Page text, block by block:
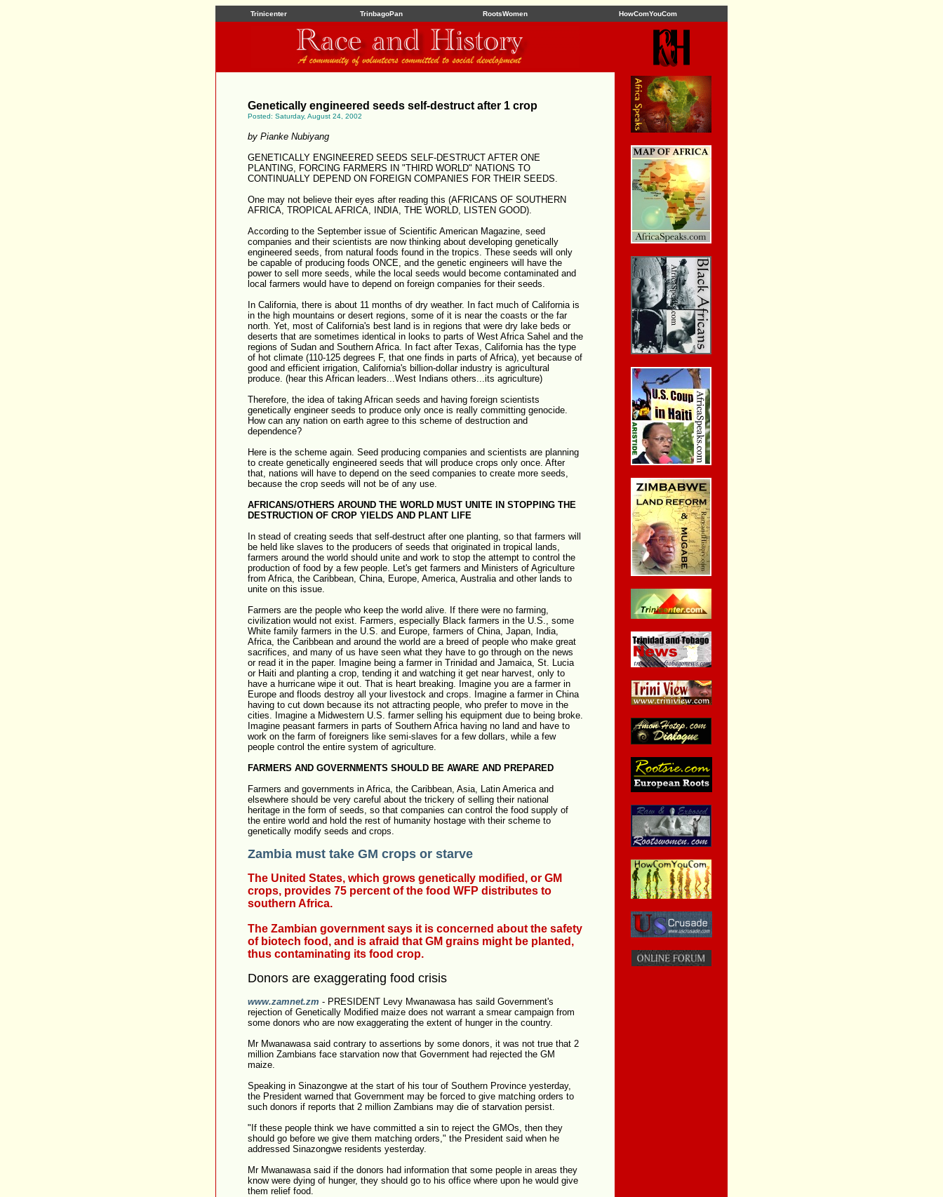
Trinicenter TrinbagoPan RootsWomen HowComYouCom
Genetically engineered seeds self-destruct after 1 crop
Posted: Saturday, August 24, 2002
by Pianke Nubiyang
GENETICALLY ENGINEERED SEEDS SELF-DESTRUCT AFTER ONE
PLANTING, FORCING FARMERS IN "THIRD WORLD" NATIONS TO
CONTINUALLY DEPEND ON FOREIGN COMPANIES FOR THEIR SEEDS.
One may not believe their eyes after reading this (AFRICANS OF SOUTHERN
AFRICA, TROPICAL AFRICA, INDIA, THE WORLD, LISTEN GOOD).
According to the September issue of Scientific American Magazine, seed
companies and their scientists are now thinking about developing genetically
engineered seeds, from natural foods found in the tropics. These seeds will only
be capable of producing foods ONCE, and the genetic engineers will have the
power to sell more seeds, while the local seeds would become contaminated and
local farmers would have to depend on foreign companies for their seeds.
In California, there is about 11 months of dry weather. In fact much of California is
in the high mountains or desert regions, some of it is near the coasts or the far
north. Yet, most of California's best land is in regions that were dry lake beds or
deserts that are sometimes identical in looks to parts of West Africa Sahel and the
regions of Sudan and Southern Africa. In fact after Texas, California has the type
of hot climate (110-125 degrees F, that one finds in parts of Africa), yet because of
good and efficient irrigation, California's billion-dollar industry is agricultural
produce. (hear this African leaders...West Indians others...its agriculture)
Therefore, the idea of taking African seeds and having foreign scientists
genetically engineer seeds to produce only once is really committing genocide.
How can any nation on earth agree to this scheme of destruction and
dependence?
Here is the scheme again. Seed producing companies and scientists are planning
to create genetically engineered seeds that will produce crops only once. After
that, nations will have to depend on the seed companies to create more seeds,
because the crop seeds will not be of any use.
AFRICANS/OTHERS AROUND THE WORLD MUST UNITE IN STOPPING THE
DESTRUCTION OF CROP YIELDS AND PLANT LIFE
In stead of creating seeds that self-destruct after one planting, so that farmers will
be held like slaves to the producers of seeds that originated in tropical lands,
farmers around the world should unite and work to stop the attempt to control the
production of food by a few people. Let's get farmers and Ministers of Agriculture
from Africa, the Caribbean, China, Europe, America, Australia and other lands to
unite on this issue.
Farmers are the people who keep the world alive. If there were no farming,
civilization would not exist. Farmers, especially Black farmers in the U.S., some
White family farmers in the U.S. and Europe, farmers of China, Japan, India,
Africa, the Caribbean and around the world are a breed of people who make great
sacrifices, and many of us have seen what they have to go through on the news
or read it in the paper. Imagine being a farmer in Trinidad and Jamaica, St. Lucia
or Haiti and planting a crop, tending it and watching it get near harvest, only to
have a hurricane wipe it out. That is heart breaking. Imagine you are a farmer in
Europe and floods destroy all your livestock and crops. Imagine a farmer in China
having to cut down because its not attracting people, who prefer to move in the
cities. Imagine a Midwestern U.S. farmer selling his equipment due to being broke.
Imagine peasant farmers in parts of Southern Africa having no land and have to
work on the farm of foreigners like semi-slaves for a few dollars, while a few
people control the entire system of agriculture.
FARMERS AND GOVERNMENTS SHOULD BE AWARE AND PREPARED
Farmers and governments in Africa, the Caribbean, Asia, Latin America and
elsewhere should be very careful about the trickery of selling their national
heritage in the form of seeds, so that companies can control the food supply of
the entire world and hold the rest of humanity hostage with their scheme to
genetically modify seeds and crops.
Zambia must take GM crops or starve
The United States, which grows genetically modified, or GM
crops, provides 75 percent of the food WFP distributes to
southern Africa.
The Zambian government says it is concerned about the safety
of biotech food, and is afraid that GM grains might be planted,
thus contaminating its food crop.
Donors are exaggerating food crisis
www.zamnet.zm - PRESIDENT Levy Mwanawasa has saild Government's
rejection of Genetically Modified maize does not warrant a smear campaign from
some donors who are now exaggerating the extent of hunger in the country.
Mr Mwanawasa said contrary to assertions by some donors, it was not true that 2
million Zambians face starvation now that Government had rejected the GM
maize.
Speaking in Sinazongwe at the start of his tour of Southern Province yesterday,
the President warned that Government may be forced to give matching orders to
such donors if reports that 2 million Zambians may die of starvation persist.
"If these people think we have committed a sin to reject the GMOs, then they
should go before we give them matching orders," the President said when he
addressed Sinazongwe residents yesterday.
Mr Mwanawasa said if the donors had information that some people in areas they
know were dying of hunger, they should go to his office where upon he would give
them relief food.